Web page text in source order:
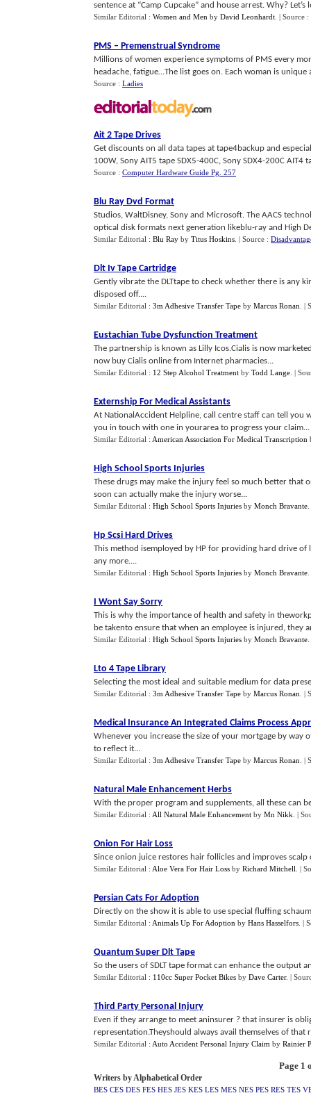
sentence at “Camp Cupcake” and house arrest. Why? Let’s
Similar Editorial : Women and Men by David Leonhardt | Source :
PMS – Premenstrual Syndrome
Millions of women experience symptoms of PMS every
headache, fatigue…The list goes on. Each woman is unique
Source : Ladies
Ait 2 Tape Drives
Get discounts on all data tapes at tape4backup and
100W, Sony AIT5 tape SDX5-400C, Sony SDX4-200C AIT4
Source : Computer Hardware Guide Pg. 257
Blu Ray Dvd Format
Studios, WaltDisney, Sony and Microsoft. The AACS
optical disk formats next generation likeblu-ray and High
Similar Editorial : Blu Ray by Titus Hoskins | Source :
Dlt Iv Tape Cartridge
Gently vibrate the DLTtape to check whether there is any
disposed off....
Similar Editorial : 3m Adhesive Transfer Tape by Marcus Ronan |
Eustachian Tube Dysfunction Treatment
The partnership is known as Lilly Icos.Cialis is now
now buy Cialis online from Internet pharmacies...
Similar Editorial : 12 Step Alcohol Treatment by Todd Lange |
Externship For Medical Assistants
At NationalAccident Helpline, call centre staff can tell you
you in touch with one in yourarea to progress your claim...
Similar Editorial : American Association For Medical Transcription
High School Sports Injuries
These drugs may make the injury feel so much better
soon can actually make the injury worse...
Similar Editorial : High School Sports Injuries by Monch Bravante
Hp Scsi Hard Drives
This method isemployed by HP for providing hard drive
any more....
Similar Editorial : High School Sports Injuries by Monch Bravante
I Wont Say Sorry
This is why the importance of health and safety in
be takento ensure that when an employee is injured, they
Similar Editorial : High School Sports Injuries by Monch Bravante
Lto 4 Tape Library
Selecting the most ideal and suitable medium for data
Similar Editorial : 3m Adhesive Transfer Tape by Marcus Ronan |
Medical Insurance An Integrated Claims Process
Whenever you increase the size of your mortgage by way
to reflect it...
Similar Editorial : 3m Adhesive Transfer Tape by Marcus Ronan |
Natural Male Enhancement Herbs
With the proper program and supplements, all these can
Similar Editorial : All Natural Male Enhancement by Mn Nikk |
Onion For Hair Loss
Since onion juice restores hair follicles and improves
Similar Editorial : Aloe Vera For Hair Loss by Richard Mitchell |
Persian Cats For Adoption
Directly on the show it is able to use special fluffing
Similar Editorial : Animals Up For Adoption by Hans Hasselfors |
Quantum Super Dlt Tape
So the users of SDLT tape format can enhance the output
Similar Editorial : 110cc Super Pocket Bikes by Dave Carter. |
Third Party Personal Injury
Even if they arrange to meet aninsurer ? that insurer is
representation.Theyshould always avail themselves of that
Similar Editorial : Auto Accident Personal Injury Claim by Rainier
Page 1
Writers by Alphabetical Order
BES CES DES FES HES JES KES LES MES NES PES RES TES